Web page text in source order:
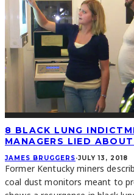
8 BLACK LUNG
MANAGERS LIED
JAMES BRUGGERS·JULY 13, 2018
Former Kentucky miners
coal dust monitors meant to